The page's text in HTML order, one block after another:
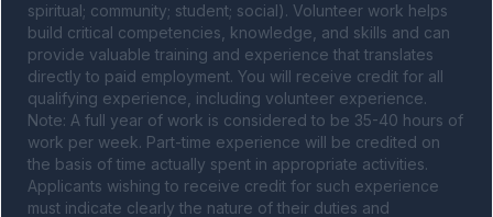
spiritual; community; student; social). Volunteer work helps
build critical competencies, knowledge, and skills and can
provide valuable training and experience that translates
directly to paid employment. You will receive credit for all
qualifying experience, including volunteer experience.
Note: A full year of work is considered to be 35-40 hours of
work per week. Part-time experience will be credited on
the basis of time actually spent in appropriate activities.
Applicants wishing to receive credit for such experience
must indicate clearly the nature of their duties and